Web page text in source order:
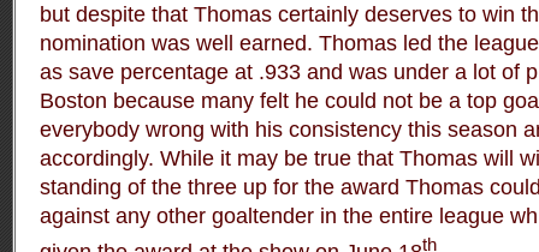
but despite that Thomas certainly deserves to win
nomination was well earned. Thomas led the
as save percentage at .933 and was under a lot of
Boston because many felt he could not be a top
everybody wrong with his consistency this season
accordingly. While it may be true that Thomas will
standing of the three up for the award Thomas
against any other goaltender in the entire league
th